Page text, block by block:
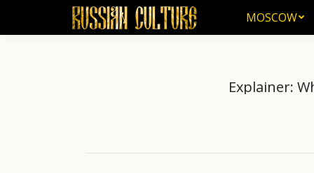
MOSCOW
Explainer:
MOSCOW